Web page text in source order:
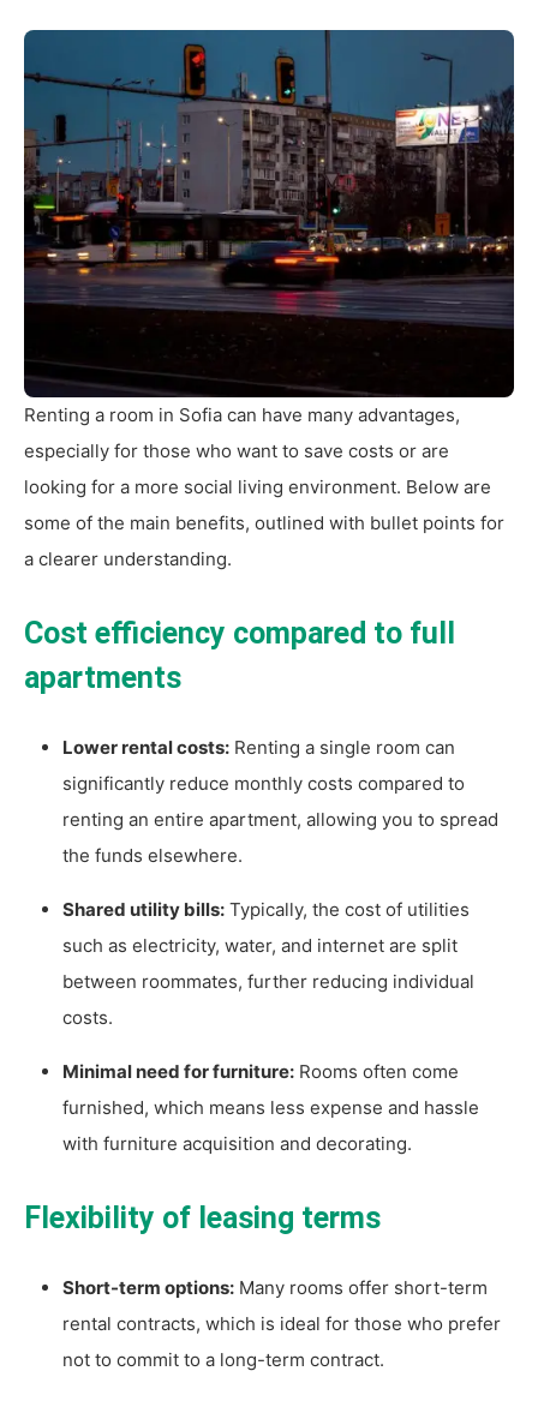
Renting a room in Sofia can have many advantages,
especially for those who want to save costs or are
looking for a more social living environment. Below are
some of the main benefits, outlined with bullet points for
a clearer understanding.
Cost efficiency compared to full
apartments
Lower rental costs: Renting a single room can
significantly reduce monthly costs compared to
renting an entire apartment, allowing you to spread
the funds elsewhere.
Shared utility bills: Typically, the cost of utilities
such as electricity, water, and internet are split
between roommates, further reducing individual
costs.
Minimal need for furniture: Rooms often come
furnished, which means less expense and hassle
with furniture acquisition and decorating.
Flexibility of leasing terms
Short-term options: Many rooms offer short-term
rental contracts, which is ideal for those who prefer
not to commit to a long-term contract.